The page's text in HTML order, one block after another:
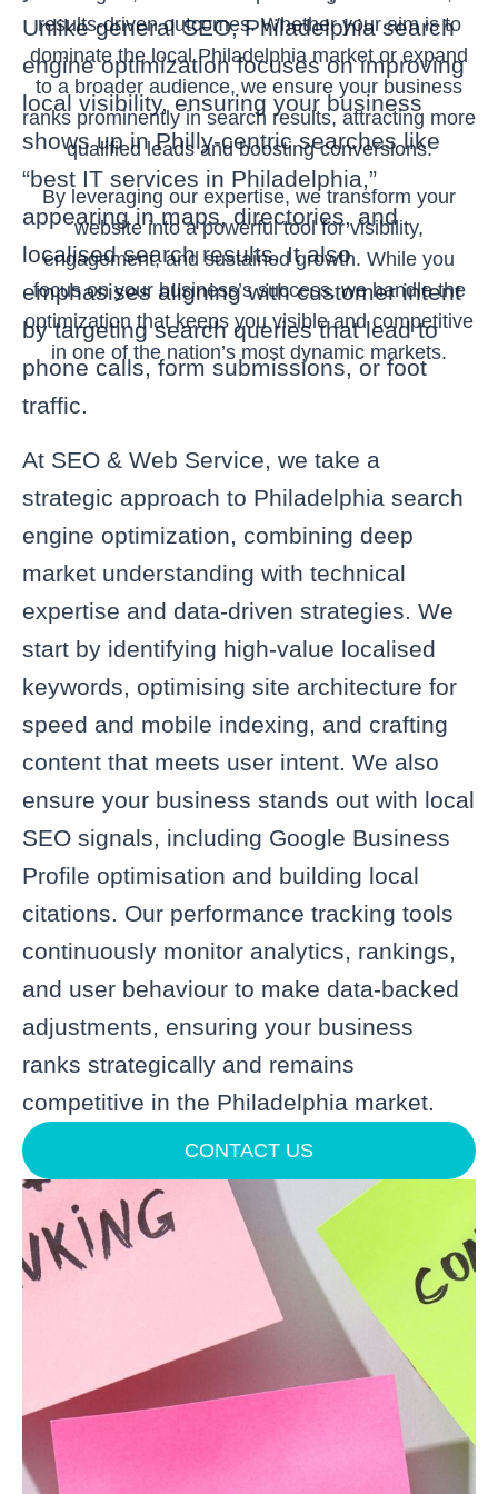
results-driven outcomes. Whether your aim is to
dominate the local Philadelphia market or expand
to a broader audience, we ensure your business
ranks prominently in search results, attracting more
qualified leads and boosting conversions.
By leveraging our expertise, we transform your
website into a powerful tool for visibility,
engagement, and sustained growth. While you
focus on your business’s success, we handle the
optimization that keeps you visible and competitive
in one of the nation’s most dynamic markets.
Unlike general SEO, Philadelphia search
engine optimization focuses on improving
local visibility, ensuring your business
shows up in Philly‑centric searches like
“best IT services in Philadelphia,”
appearing in maps, directories, and
localised search results. It also
emphasises aligning with customer intent
by targeting search queries that lead to
phone calls, form submissions, or foot
traffic.
At SEO & Web Service, we take a
strategic approach to Philadelphia search
engine optimization, combining deep
market understanding with technical
expertise and data‑driven strategies. We
start by identifying high‑value localised
keywords, optimising site architecture for
speed and mobile indexing, and crafting
content that meets user intent. We also
ensure your business stands out with local
SEO signals, including Google Business
Profile optimisation and building local
citations. Our performance tracking tools
continuously monitor analytics, rankings,
and user behaviour to make data-backed
adjustments, ensuring your business
ranks strategically and remains
competitive in the Philadelphia market.
CONTACT US